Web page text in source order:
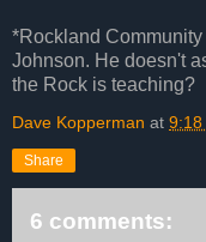
*Rockland
Johnson. He doesn't
the Rock is teaching?
Dave Kopperman at 9:18
Share
6 comments: